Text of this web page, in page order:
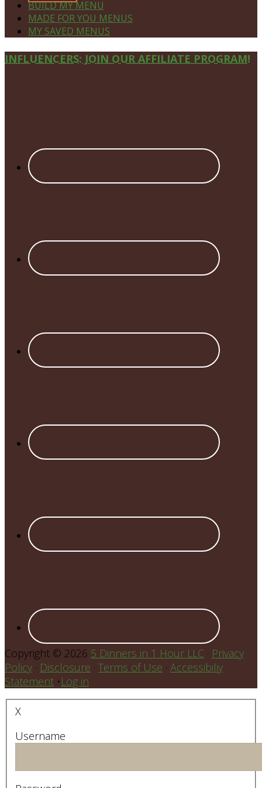
BUILD MY MENU
MADE FOR YOU MENUS
MY SAVED MENUS
Site
INFLUENCERS: JOIN OUR AFFILIATE PROGRAM!
Copyright © 2026 5 Dinners in 1 Hour LLC · Privacy
Policy · Disclosure · Terms of Use · Accessibiliy
Statement •Log in
X
Username